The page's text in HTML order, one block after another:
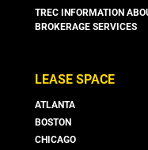
TREC INFORMATION
BROKERAGE SERVICES
LEASE SPACE
ATLANTA
BOSTON
CHICAGO